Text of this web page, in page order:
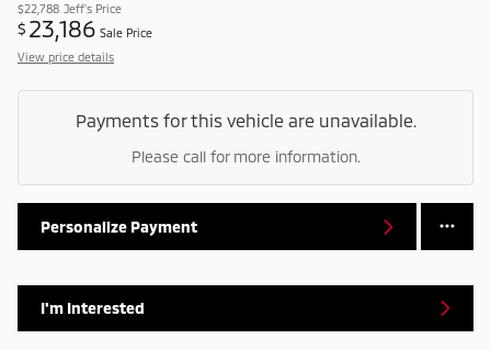
$22,788 Jeff's Price
$ 23,186 Sale Price
View price details
Payments for this vehicle are unavailable.
Please call for more information.
Personalize Payment
I'm Interested